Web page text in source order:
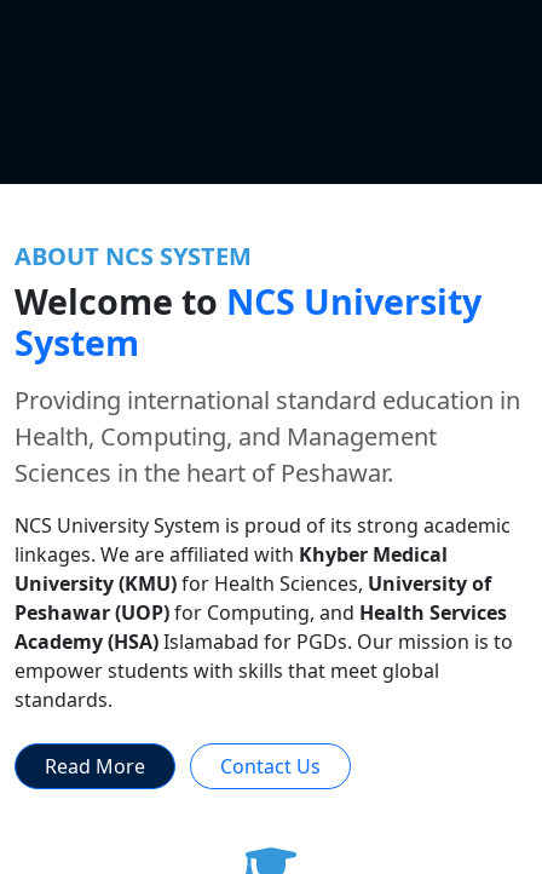
ABOUT NCS SYSTEM
Welcome to NCS University
System
Providing international standard education in
Health, Computing, and Management
Sciences in the heart of Peshawar.
NCS University System is proud of its strong academic
linkages. We are affiliated with Khyber Medical
University (KMU)for Health Sciences, University of
Peshawar (UOP)for Computing, and Health Services
Academy (HSA)Islamabad for PGDs. Our mission is to
empower students with skills that meet global
standards.
Read More Contact Us